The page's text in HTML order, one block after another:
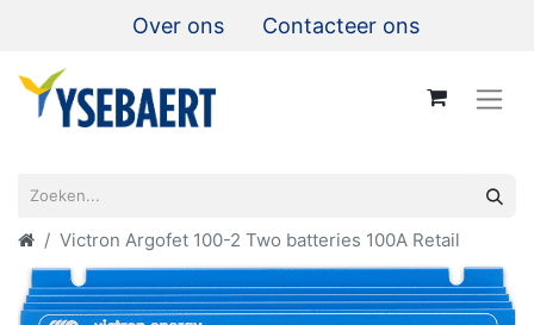
Over ons Contacteer ons
Victron Argofet 100-2 Two batteries 100A Retail